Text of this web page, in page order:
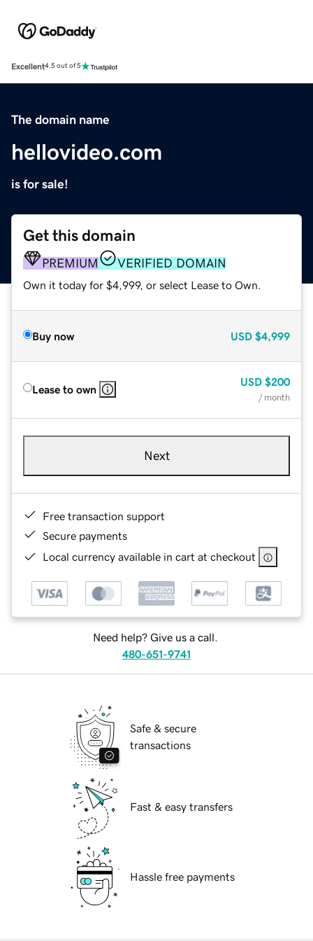
Excellent4.5 out of 5
The domain name
hellovideo.com
is for sale!
Get this domain
PREMIUM VERIFIED DOMAIN
Own it today for $4,999, or select Lease to Own.
Buy now USD $4,999
Lease to own
USD $200
/ month
Next
Free transaction support
Secure payments
Local currency available in cart at checkout
Need help? Give us a call.
480-651-9741
Safe & secure
transactions
Fast & easy transfers
Hassle free payments